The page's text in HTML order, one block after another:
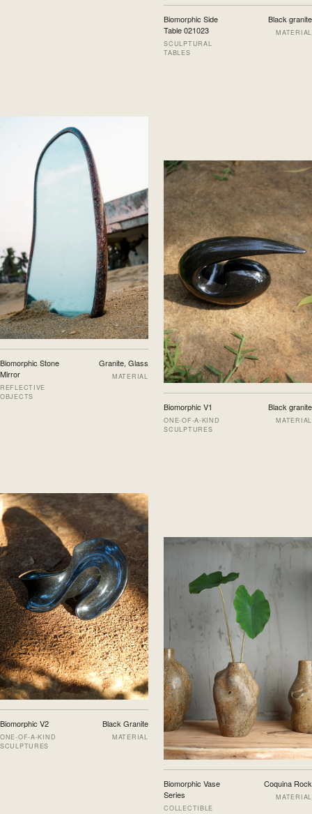
Biomorphic Side
Table 021023
SCULPTURAL
TABLES
Black granite
MATERIAL
Biomorphic Stone
Mirror
REFLECTIVE
OBJECTS
Granite, Glass
MATERIAL
Biomorphic V1
ONE-OF-A-KIND
SCULPTURES
Black granite
MATERIAL
Biomorphic V2
ONE-OF-A-KIND
SCULPTURES
Black Granite
MATERIAL
Biomorphic Vase
Series
COLLECTIBLE
Coquina Rock
MATERIAL